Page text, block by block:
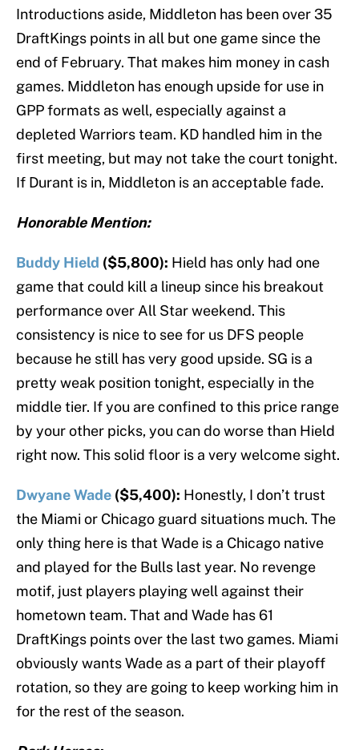
Introductions aside, Middleton has been over 35
DraftKings points in all but one game since the
end of February. That makes him money in cash
games. Middleton has enough upside for use in
GPP formats as well, especially against a
depleted Warriors team. KD handled him in the
first meeting, but may not take the court tonight.
If Durant is in, Middleton is an acceptable fade.
Honorable Mention:
Buddy Hield ($5,800): Hield has only had one
game that could kill a lineup since his breakout
performance over All Star weekend. This
consistency is nice to see for us DFS people
because he still has very good upside. SG is a
pretty weak position tonight, especially in the
middle tier. If you are confined to this price range
by your other picks, you can do worse than Hield
right now. This solid floor is a very welcome sight.
Dwyane Wade ($5,400): Honestly, I don’t trust
the Miami or Chicago guard situations much. The
only thing here is that Wade is a Chicago native
and played for the Bulls last year. No revenge
motif, just players playing well against their
hometown team. That and Wade has 61
DraftKings points over the last two games. Miami
obviously wants Wade as a part of their playoff
rotation, so they are going to keep working him in
for the rest of the season.